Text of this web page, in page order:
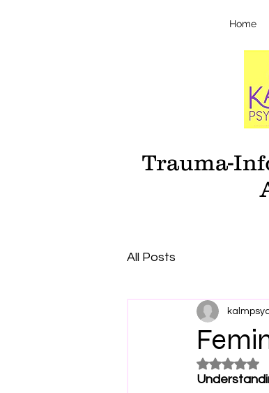
Home
Trauma-
All Posts
Rated